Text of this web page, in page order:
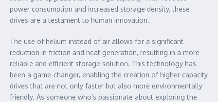
power consumption and increased storage density, these
drives are a testament to human innovation.
The use of helium instead of air allows for a significant
reduction in friction and heat generation, resulting in a more
reliable and efficient storage solution. This technology has
been a game-changer, enabling the creation of higher capacity
drives that are not only faster but also more environmentally
friendly. As someone who’s passionate about exploring the